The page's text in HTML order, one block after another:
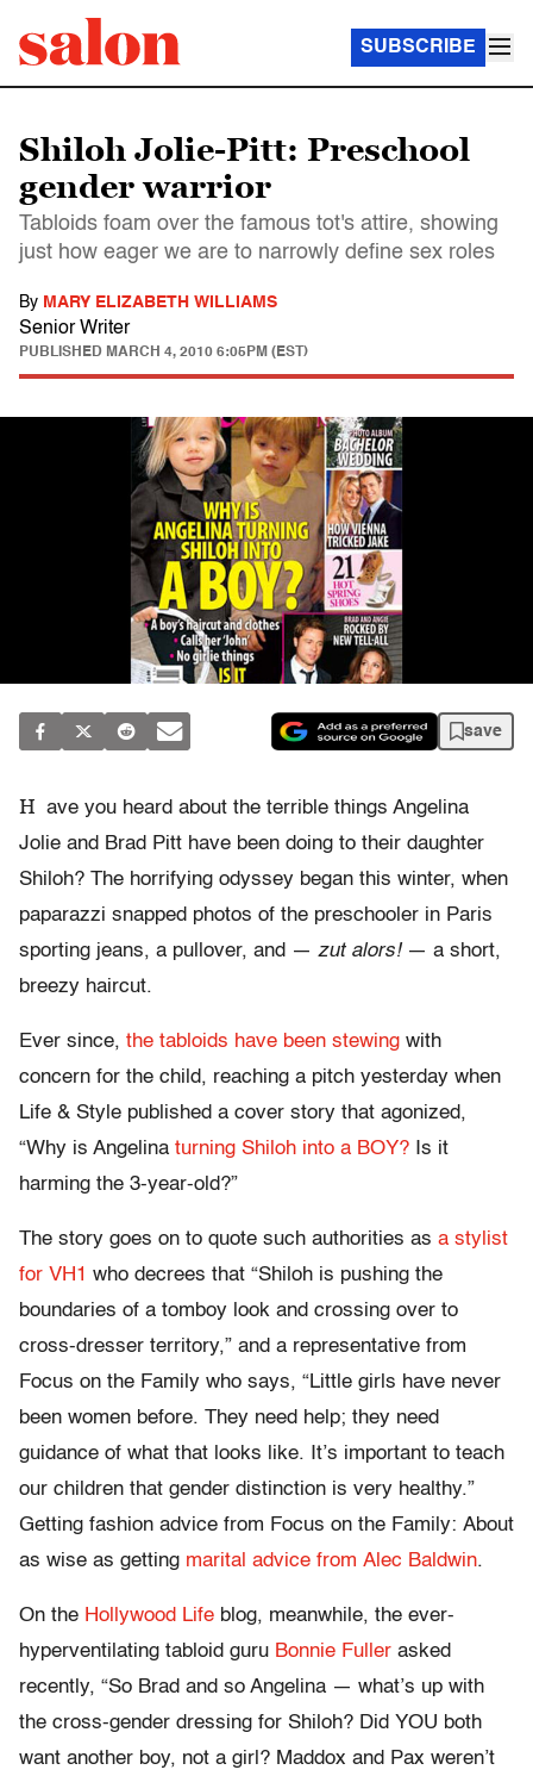
SUBSCRIBE
Shiloh Jolie-Pitt: Preschool
gender warrior
Tabloids foam over the famous tot's attire, showing
just how eager we are to narrowly define sex roles
By MARY ELIZABETH WILLIAMS
Senior Writer
PUBLISHED MARCH 4, 2010 6:05PM (EST)
save
H ave you heard about the terrible things Angelina
Jolie and Brad Pitt have been doing to their daughter
Shiloh? The horrifying odyssey began this winter, when
paparazzi snapped photos of the preschooler in Paris
sporting jeans, a pullover, and — zut alors!— a short,
breezy haircut.
Ever since, the tabloids have been stewing with
concern for the child, reaching a pitch yesterday when
Life & Style published a cover story that agonized,
“Why is Angelina turning Shiloh into a BOY? Is it
harming the 3-year-old?”
The story goes on to quote such authorities as a stylist
for VH1 who decrees that “Shiloh is pushing the
boundaries of a tomboy look and crossing over to
cross-dresser territory,” and a representative from
Focus on the Family who says, “Little girls have never
been women before. They need help; they need
guidance of what that looks like. It’s important to teach
our children that gender distinction is very healthy.”
Getting fashion advice from Focus on the Family: About
as wise as getting marital advice from Alec Baldwin.
On the Hollywood Life blog, meanwhile, the ever-
hyperventilating tabloid guru Bonnie Fuller asked
recently, “So Brad and so Angelina — what’s up with
the cross-gender dressing for Shiloh? Did YOU both
want another boy, not a girl? Maddox and Pax weren’t